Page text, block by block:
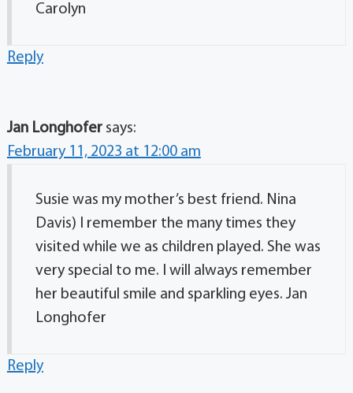
Carolyn
Reply
Jan Longhofer says:
February 11, 2023 at 12:00 am
Susie was my mother’s best friend. Nina
Davis) I remember the many times they
visited while we as children played. She was
very special to me. I will always remember
her beautiful smile and sparkling eyes. Jan
Longhofer
Reply